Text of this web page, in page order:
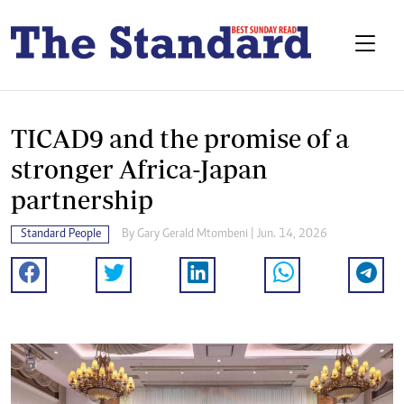
TICAD9 and the promise of a
stronger Africa-Japan
partnership
Standard People By Gary Gerald Mtombeni | Jun. 14, 2026